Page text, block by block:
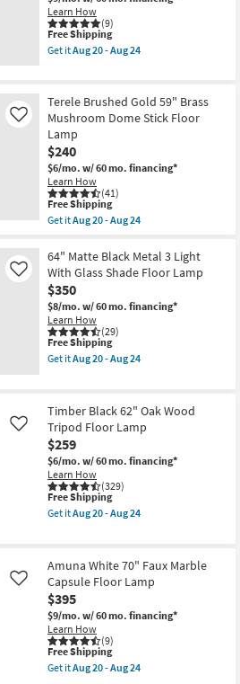
Arc
Floor
Lamp
|
Oversized
Reach
as
soon
as
Aug
20
-
Aug
24
Learn How
(9)
This
item
qualifies
Shipping
Free Shipping
Get itAug 20 - Aug 24
Natural
Finish
Mid
Century
Base
Wood
Floor
Lamp
|
Standing
as
as
Aug
20
-
Aug
24
Terele Brushed Gold 59" Brass
Mushroom Dome Stick Floor
Lamp
$240
$6/mo. w/ 60 mo. financing*
Learn How
(41)
Like
This
item
qualifies
Free
Shipping
Free Shipping
Get itAug 20 - Aug 24
Terele
Brushed
Gold
59"
Brass
Mushroom
Dome
Stick
Floor
as
Aug
20
-
Aug
24
64" Matte Black Metal 3 Light
With Glass Shade Floor Lamp
$350
$8/mo. w/ 60 mo. financing*
Learn How
(29)
Like
This
item
qualifies
Shipping
Free Shipping
Get itAug 20 - Aug 24
Matte
Black
Metal
3
Light
With
Glass
Shade
Floor
Lamp
as
Aug
20
-
Aug
24
Timber Black 62" Oak Wood
Tripod Floor Lamp
$259
$6/mo. w/ 60 mo. financing*
Learn How
(329)
Like
This
item
qualifies
Shipping
Free Shipping
Get itAug 20 - Aug 24
Black
62"
Oak
Wood
Tripod
Floor
Lamp
as
soon
as
Amuna White 70" Faux Marble
Capsule Floor Lamp
$395
$9/mo. w/ 60 mo. financing*
Learn How
(9)
Like
This
item
qualifies
Free Shipping
Get itAug 20 - Aug 24